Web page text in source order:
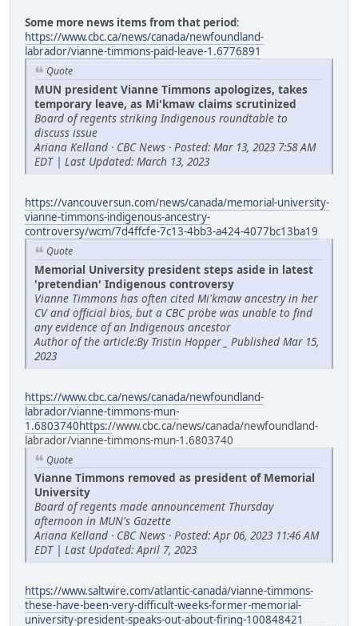
Some more news items from that period:
https://www.cbc.ca/news/canada/newfoundland-
labrador/vianne-timmons-paid-leave-1.6776891
Quote
MUN president Vianne Timmons apologizes, takes
temporary leave, as Mi'kmaw claims scrutinized
Board of regents striking Indigenous roundtable to
discuss issue
Ariana Kelland · CBC News · Posted: Mar 13, 2023 7:58 AM
EDT | Last Updated: March 13, 2023
https://vancouversun.com/news/canada/memorial-university-
vianne-timmons-indigenous-ancestry-
controversy/wcm/7d4ffcfe-7c13-4bb3-a424-4077bc13ba19
Quote
Memorial University president steps aside in latest
'pretendian' Indigenous controversy
Vianne Timmons has often cited Mi'kmaw ancestry in her
CV and official bios, but a CBC probe was unable to find
any evidence of an Indigenous ancestor
Author of the article:By Tristin Hopper _ Published Mar 15,
2023
https://www.cbc.ca/news/canada/newfoundland-
labrador/vianne-timmons-mun-
1.6803740https://www.cbc.ca/news/canada/newfoundland-
labrador/vianne-timmons-mun-1.6803740
Quote
Vianne Timmons removed as president of Memorial
University
Board of regents made announcement Thursday
afternoon in MUN's Gazette
Ariana Kelland · CBC News · Posted: Apr 06, 2023 11:46 AM
EDT | Last Updated: April 7, 2023
https://www.saltwire.com/atlantic-canada/vianne-timmons-
these-have-been-very-difficult-weeks-former-memorial-
university-president-speaks-out-about-firing-100848421